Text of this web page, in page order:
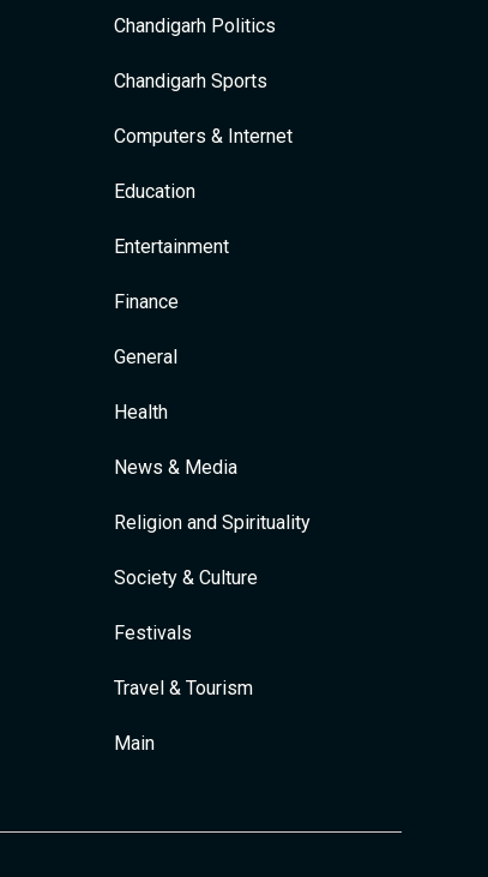
Chandigarh Politics
Chandigarh Sports
Computers & Internet
Education
Entertainment
Finance
General
Health
News & Media
Religion and Spirituality
Society & Culture
Festivals
Travel & Tourism
Main